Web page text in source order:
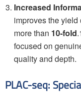
Increased
improves the
more than 10-fold
focused on
quality and depth.
PLAC-seq: